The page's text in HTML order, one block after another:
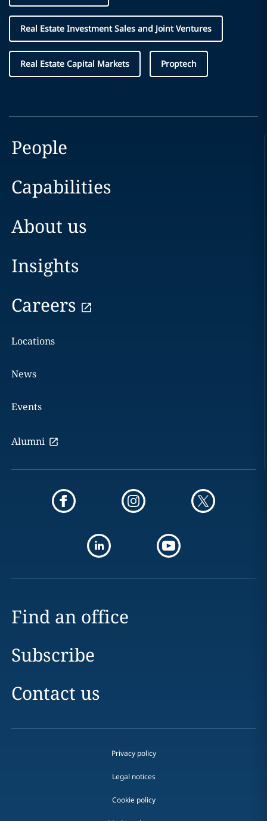
Real Estate Investment Sales and Joint Ventures
Real Estate Capital Markets Proptech
People
Capabilities
About us
Insights
Careers
Locations
News
Events
Alumni
Find an office
Subscribe
Contact us
Privacy policy
Legal notices
Cookie policy